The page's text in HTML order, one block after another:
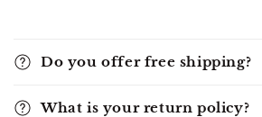
Do you offer free shipping?
What is your return policy?